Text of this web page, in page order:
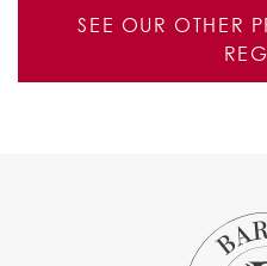
SEE OUR OTHER